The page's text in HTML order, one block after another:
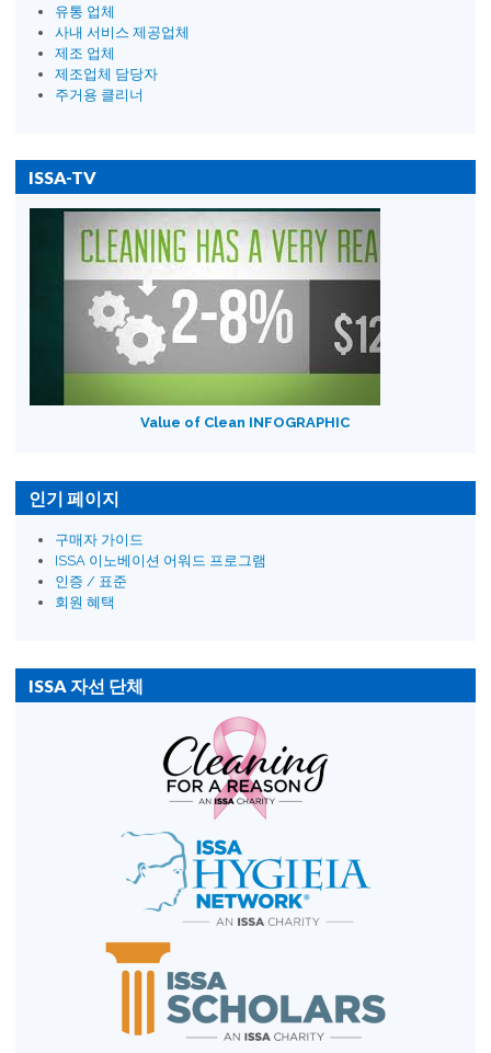
유통 업체
사내 서비스 제공업체
제조 업체
제조업체 담당자
주거용 클리너
ISSA-TV
Value of Clean INFOGRAPHIC
인기 페이지
구매자 가이드
ISSA 이노베이션 어워드 프로그램
인증 / 표준
회원 혜택
ISSA 자선 단체